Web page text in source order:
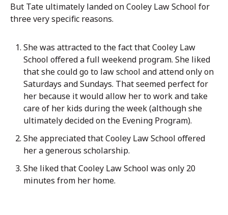
But Tate ultimately landed on Cooley Law School for
three very specific reasons.
She was attracted to the fact that Cooley Law
School offered a full weekend program. She liked
that she could go to law school and attend only on
Saturdays and Sundays. That seemed perfect for
her because it would allow her to work and take
care of her kids during the week (although she
ultimately decided on the Evening Program).
She appreciated that Cooley Law School offered
her a generous scholarship.
She liked that Cooley Law School was only 20
minutes from her home.